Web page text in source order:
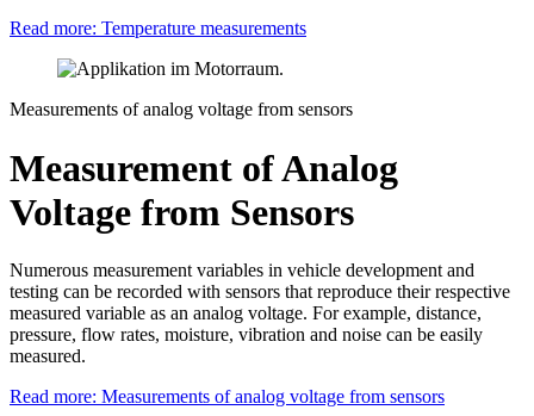
Read more: Temperature measurements
Measurements of analog voltage from sensors
Measurement of Analog
Voltage from Sensors
Numerous measurement variables in vehicle development and
testing can be recorded with sensors that reproduce their respective
measured variable as an analog voltage. For example, distance,
pressure, flow rates, moisture, vibration and noise can be easily
measured.
Read more: Measurements of analog voltage from sensors